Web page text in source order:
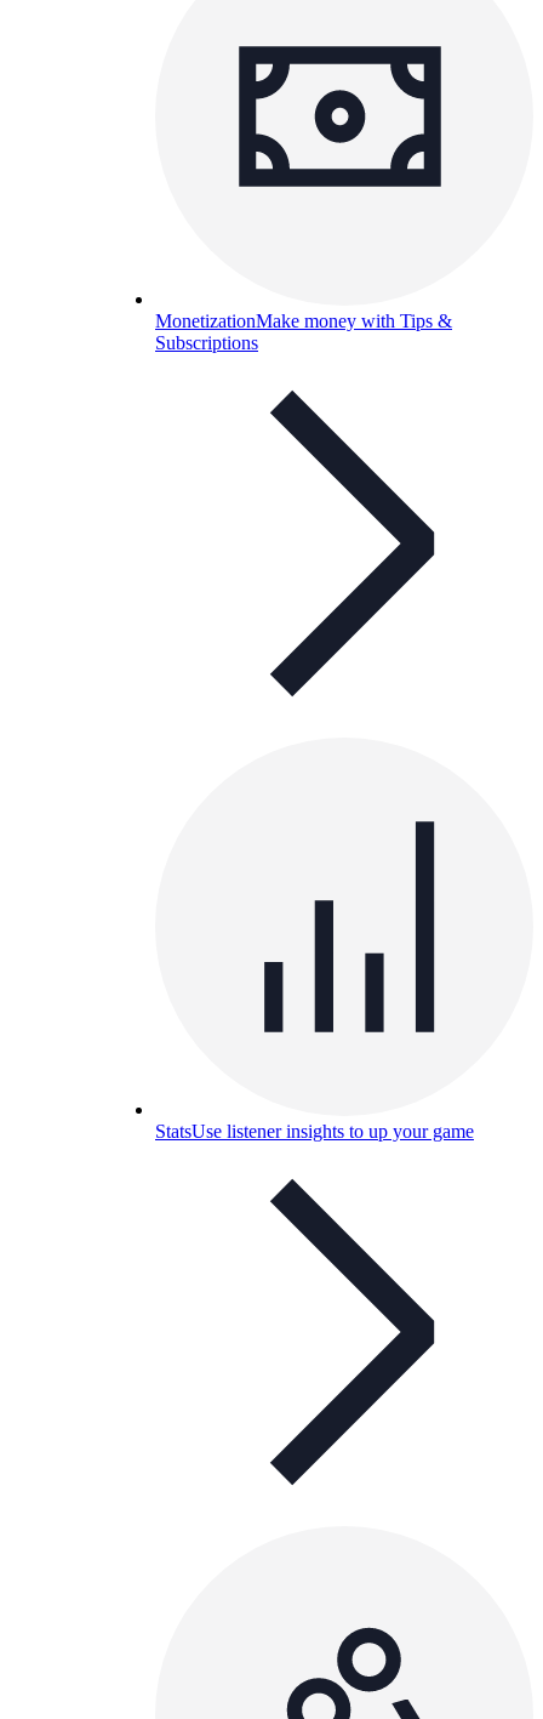
MonetizationMake money with Tips &
Subscriptions
StatsUse listener insights to up your game